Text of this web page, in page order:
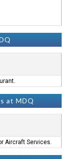
at MDQ
Aircraft Services.